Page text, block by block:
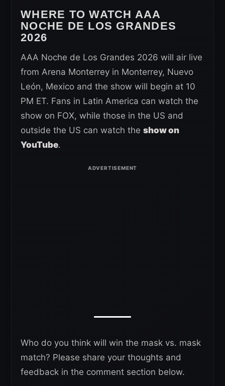
WHERE TO WATCH AAA
NOCHE DE LOS GRANDES
2026
AAA Noche de Los Grandes 2026 will air live
from Arena Monterrey in Monterrey, Nuevo
León, Mexico and the show will begin at 10
PM ET. Fans in Latin America can watch the
show on FOX, while those in the US and
outside the US can watch the show on
YouTube.
Who do you think will win the mask vs. mask
match? Please share your thoughts and
feedback in the comment section below.